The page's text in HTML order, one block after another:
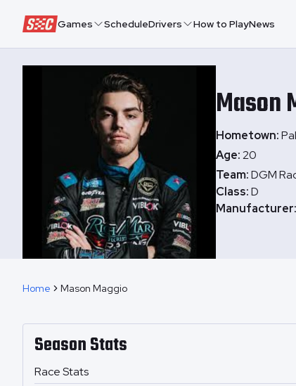
Speedway Collective
Games ScheduleDrivers How to PlayNews
Mason
Hometown:
Age:20
Team:DGM
Class:D
Manufacturer:
Home Mason Maggio
Season Stats
Race Stats